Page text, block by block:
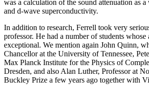
was a calculation of the sound attenuation as
and d-wave superconductivity.
In addition to research, Ferrell took very
professor. He had a number of students whose
exceptional. We mention again John Quinn,
Chancellor at the University of Tennessee,
Max Planck Institute for the Physics of
Dresden, and also Alan Luther, Professor at
Buckley Prize a few years ago together with